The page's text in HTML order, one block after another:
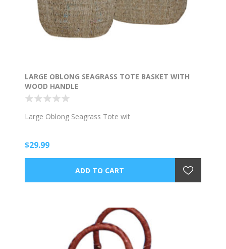
LARGE OBLONG SEAGRASS TOTE BASKET WITH
WOOD HANDLE
Large Oblong Seagrass Tote wit
$29.99